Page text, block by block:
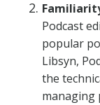
Podcast
popular
Libsyn,
the
managing